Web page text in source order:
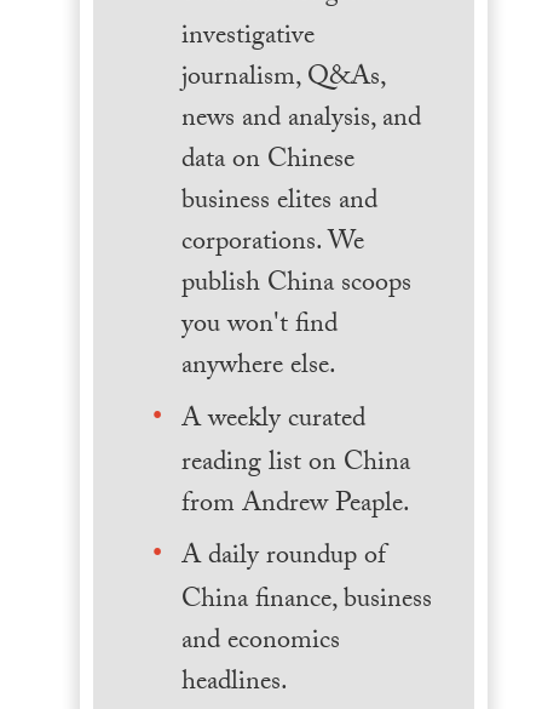
investigative
journalism, Q&As,
news and analysis, and
data on Chinese
business elites and
corporations. We
publish China scoops
you won't find
anywhere else.
A weekly curated
reading list on China
from Andrew Peaple.
A daily roundup of
China finance, business
and economics
headlines.